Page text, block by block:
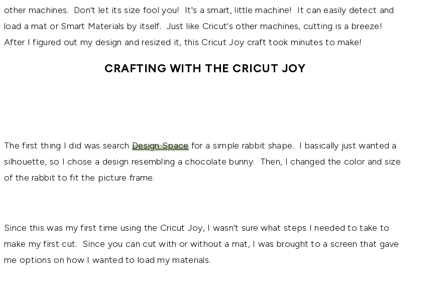
other machines. Don't let its size fool you! It's a smart, little machine! It can easily detect and
load a mat or Smart Materials by itself. Just like Cricut's other machines, cutting is a breeze!
After I figured out my design and resized it, this Cricut Joy craft took minutes to make!
CRAFTING WITH THE CRICUT JOY
The first thing I did was search Design Spacefor a simple rabbit shape. I basically just wanted a
silhouette, so I chose a design resembling a chocolate bunny. Then, I changed the color and size
of the rabbit to fit the picture frame.
Since this was my first time using the Cricut Joy, I wasn't sure what steps I needed to take to
make my first cut. Since you can cut with or without a mat, I was brought to a screen that gave
me options on how I wanted to load my materials.